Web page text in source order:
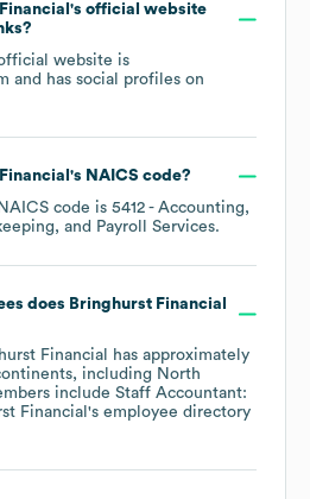
's official website
website is
and has social profiles on
's NAICS code?
NAICS code is 5412 - Accounting,
and Payroll Services.
does Bringhurst Financial
Financial
has approximately
including North
include Staff Accountant:
Financial 's employee directory